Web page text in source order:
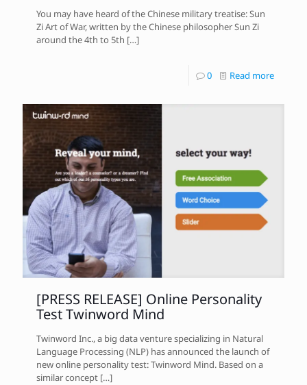
You may have heard of the Chinese military treatise: Sun
Zi Art of War, written by the Chinese philosopher Sun Zi
around the 4th to 5th […]
0 Read more
[PRESS RELEASE] Online Personality
Test Twinword Mind
Twinword Inc., a big data venture specializing in Natural
Language Processing (NLP) has announced the launch of
new online personality test: Twinword Mind. Based on a
similar concept […]